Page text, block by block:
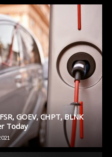
GOEV, CHPT, BLNK
Today